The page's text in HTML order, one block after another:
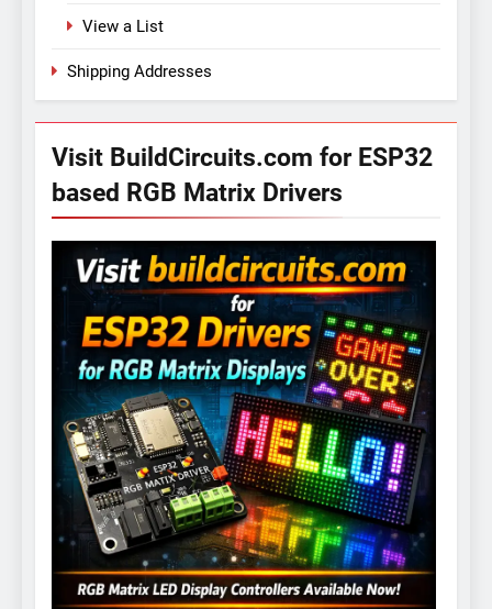
View a List
Shipping Addresses
Visit BuildCircuits.com for ESP32
based RGB Matrix Drivers